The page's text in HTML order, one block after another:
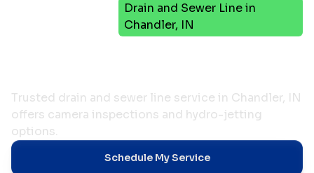
Drain and Sewer Line in
Chandler, IN
Trusted drain and sewer line service in Chandler, IN
offers camera inspections and hydro-jetting
options.
Schedule My Service